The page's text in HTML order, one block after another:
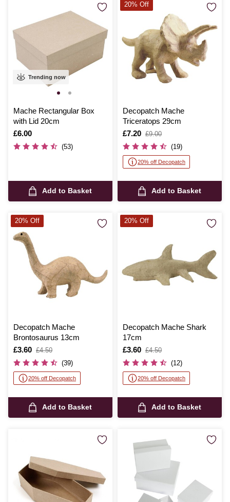
Trending now
Mache Rectangular Box
with Lid 20cm
Is
£6.00
(53)
Add to Basket
Decopatch Mache
Triceratops 29cm
Is
£7.20
,
was
£9.00
(19)
20% off Decopatch
Add to Basket
20% Off
Decopatch Mache
Brontosaurus 13cm
Is
£3.60
,
was
£4.50
(39)
20% off Decopatch
Add to Basket
20% Off
Decopatch Mache Shark
17cm
Is
£3.60
,
was
£4.50
(12)
20% off Decopatch
Add to Basket
20% Off